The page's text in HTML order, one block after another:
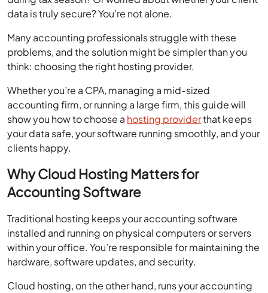
data is truly secure? You’re not alone.
Many accounting professionals struggle with these
problems, and the solution might be simpler than you
think: choosing the right hosting provider.
Whether you’re a CPA, managing a mid-sized
accounting firm, or running a large firm, this guide will
show you how to choose a hosting providerthat keeps
your data safe, your software running smoothly, and your
clients happy.
Why Cloud Hosting Matters for
Accounting Software
Traditional hosting keeps your accounting software
installed and running on physical computers or servers
within your office. You’re responsible for maintaining the
hardware, software updates, and security.
Cloud hosting, on the other hand, runs your accounting